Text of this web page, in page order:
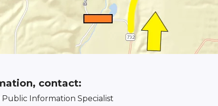
contact:
Public Information Specialist